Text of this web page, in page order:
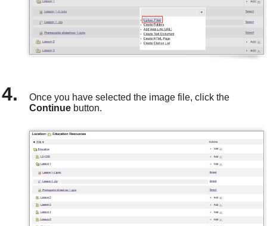
Once you have selected the image file, click the
Continue button.